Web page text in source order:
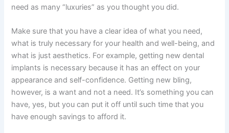
need as many “luxuries” as you thought you did.
Make sure that you have a clear idea of what you need,
what is truly necessary for your health and well-being, and
what is just aesthetics. For example, getting new dental
implants is necessary because it has an effect on your
appearance and self-confidence. Getting new bling,
however, is a want and not a need. It’s something you can
have, yes, but you can put it off until such time that you
have enough savings to afford it.